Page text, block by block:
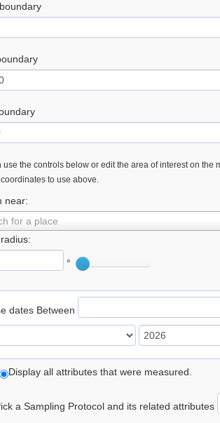
use the controls below or edit the area of interest on the
to use above.
near:
for a place
°
dates Between
Display all attributes that were measured.
a Sampling Protocol and its related attributes